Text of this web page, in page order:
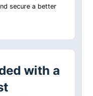
secure a better
with a